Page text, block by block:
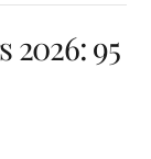
2026: 95